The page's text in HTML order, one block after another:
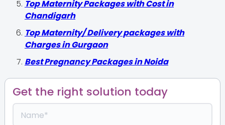
Top Maternity Packages with Cost in
Chandigarh
Top Maternity/ Delivery packages with
Charges in Gurgaon
Best Pregnancy Packages in Noida
Get the right solution today